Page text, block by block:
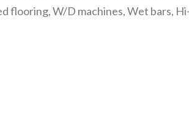
flooring, W/D machines, Wet bars,